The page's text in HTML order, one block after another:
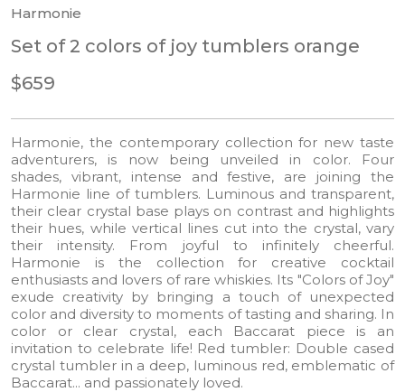
Harmonie
Set of 2 colors of joy tumblers orange
$659
Harmonie, the contemporary collection for new taste
adventurers, is now being unveiled in color. Four
shades, vibrant, intense and festive, are joining the
Harmonie line of tumblers. Luminous and transparent,
their clear crystal base plays on contrast and highlights
their hues, while vertical lines cut into the crystal, vary
their intensity. From joyful to infinitely cheerful.
Harmonie is the collection for creative cocktail
enthusiasts and lovers of rare whiskies. Its "Colors of Joy"
exude creativity by bringing a touch of unexpected
color and diversity to moments of tasting and sharing. In
color or clear crystal, each Baccarat piece is an
invitation to celebrate life! Red tumbler: Double cased
crystal tumbler in a deep, luminous red, emblematic of
Baccarat... and passionately loved.